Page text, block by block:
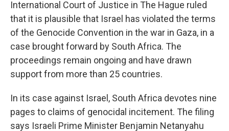
International Court of Justice in The Hague ruled
that it is plausible that Israel has violated the terms
of the Genocide Convention in the war in Gaza, in a
case brought forward by South Africa. The
proceedings remain ongoing and have drawn
support from more than 25 countries.
In its case against Israel, South Africa devotes nine
pages to claims of genocidal incitement. The filing
says Israeli Prime Minister Benjamin Netanyahu